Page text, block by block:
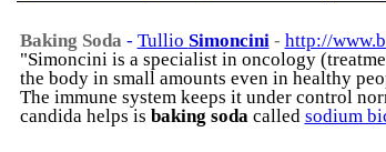
Baking Soda - Tullio Simoncini- http://
"Simoncini is a specialist in oncology
the body in small amounts even in healthy
The immune system keeps it under control
candida helps is baking sodacalled sodium